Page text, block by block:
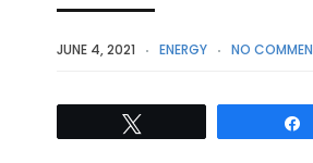
JUNE 4, 2021 ENERGY NO